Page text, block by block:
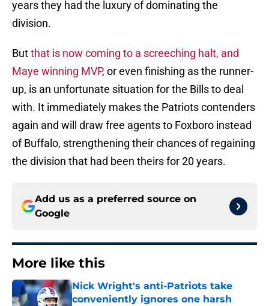
years they had the luxury of dominating the
division.
Butthat is now coming to a screeching halt, and
Maye winning MVP, or even finishing as the runner-
up, is an unfortunate situation for the Bills to deal
with. It immediately makes the Patriots contenders
again and will draw free agents to Foxboro instead
of Buffalo, strengthening their chances of regaining
the division that had been theirs for 20 years.
Add us as a preferred source on
Google
More like this
Nick Wright's anti-Patriots take
conveniently ignores one harsh